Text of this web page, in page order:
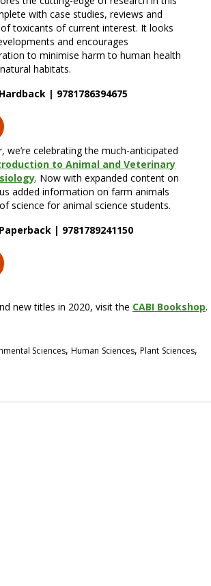
with case studies, reviews and
toxicants of current interest. It looks
and encourages
to minimise harm to human health
habitats.
| 9781786394675
we’re celebrating the much-anticipated
to Animal and Veterinary
. Now with expanded content on
added information on farm animals
science for animal science students.
| 9781789241150
new titles in 2020, visit the CABI Bookshop.
Sciences,Human Sciences,Plant Sciences,